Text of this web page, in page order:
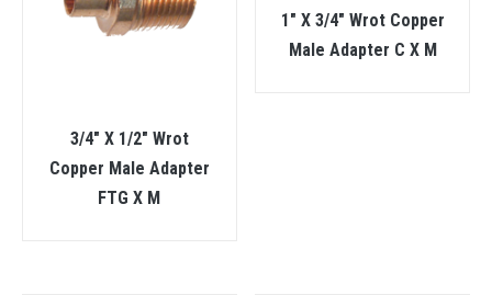
3/4″ X 1/2″ Wrot
Copper Male Adapter
FTG X M
1″ X 3/4″ Wrot Copper
Male Adapter C X M